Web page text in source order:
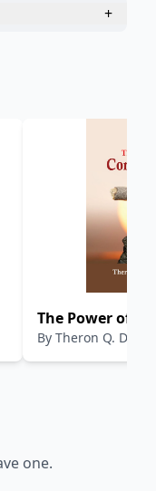
+
The Power of
By Theron Q.
one.